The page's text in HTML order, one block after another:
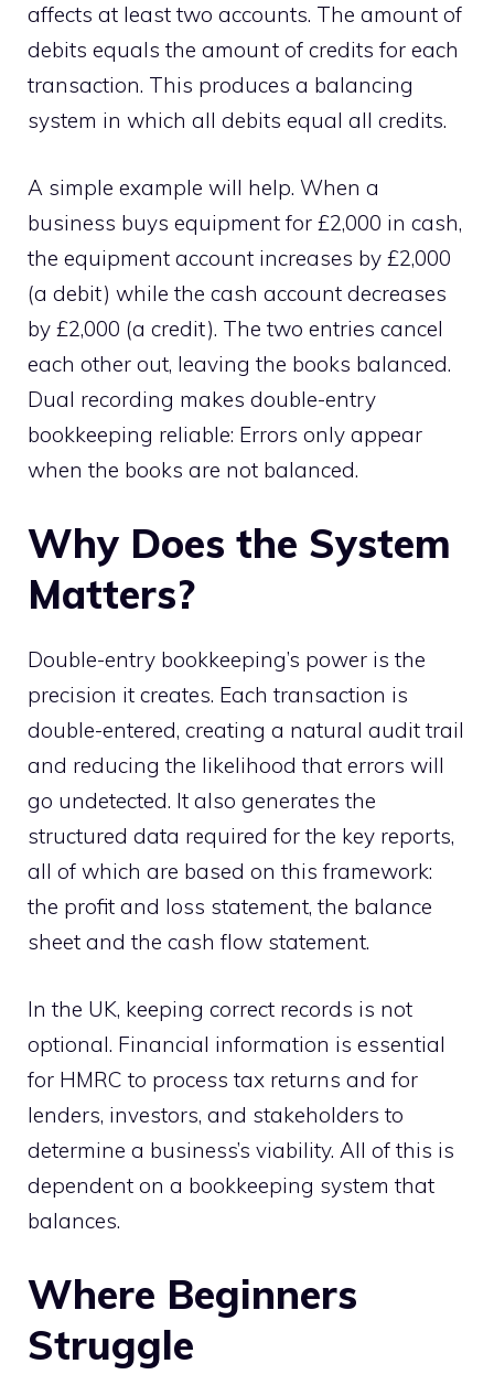
affects at least two accounts. The amount of
debits equals the amount of credits for each
transaction. This produces a balancing
system in which all debits equal all credits.
A simple example will help. When a
business buys equipment for £2,000 in cash,
the equipment account increases by £2,000
(a debit) while the cash account decreases
by £2,000 (a credit). The two entries cancel
each other out, leaving the books balanced.
Dual recording makes double-entry
bookkeeping reliable: Errors only appear
when the books are not balanced.
Why Does the System
Matters?
Double-entry bookkeeping’s power is the
precision it creates. Each transaction is
double-entered, creating a natural audit trail
and reducing the likelihood that errors will
go undetected. It also generates the
structured data required for the key reports,
all of which are based on this framework:
the profit and loss statement, the balance
sheet and the cash flow statement.
In the UK, keeping correct records is not
optional. Financial information is essential
for HMRC to process tax returns and for
lenders, investors, and stakeholders to
determine a business’s viability. All of this is
dependent on a bookkeeping system that
balances.
Where Beginners
Struggle